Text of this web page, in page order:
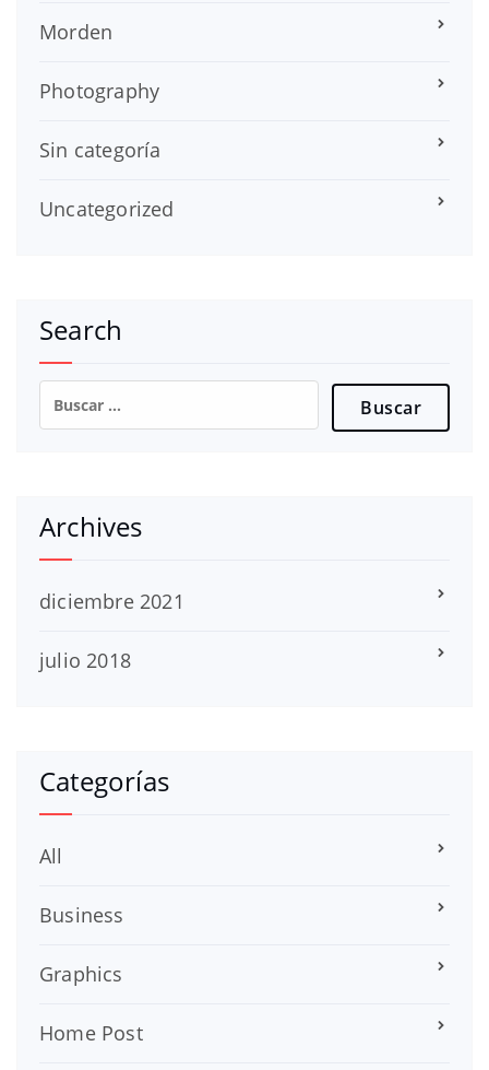
Morden
Photography
Sin categoría
Uncategorized
Search
Buscar:
Archives
diciembre 2021
julio 2018
Categorías
All
Business
Graphics
Home Post